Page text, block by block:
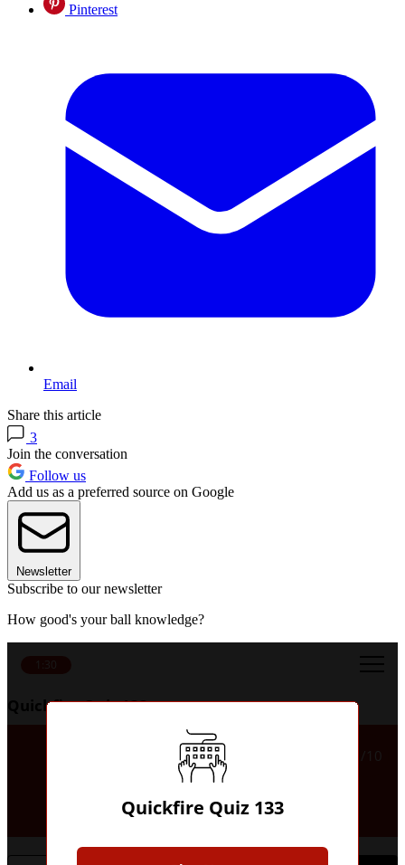
Pinterest
Email
Share this article
3
Join the conversation
Follow us
Add us as a preferred source on Google
Newsletter
Subscribe to our newsletter
How good's your ball knowledge?
Quickfire Quiz 133
1/10
Which club are known as 'the
Zebras', 'the hunchback' or
'Italy's sweetheart'?
Quickfire Quiz 133